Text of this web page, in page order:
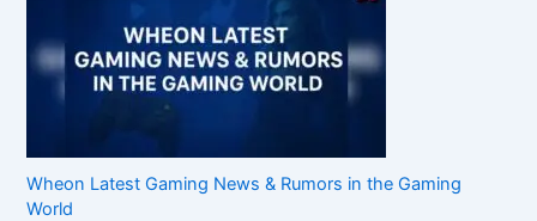
Wheon Latest Gaming News & Rumors in the Gaming
World